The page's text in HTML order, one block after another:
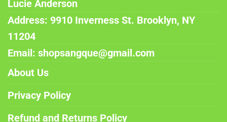
Lucie Anderson
Address: 9910 Inverness St. Brooklyn, NY
11204
Email: shopsangque@gmail.com
About Us
Privacy Policy
Refund and Returns Policy